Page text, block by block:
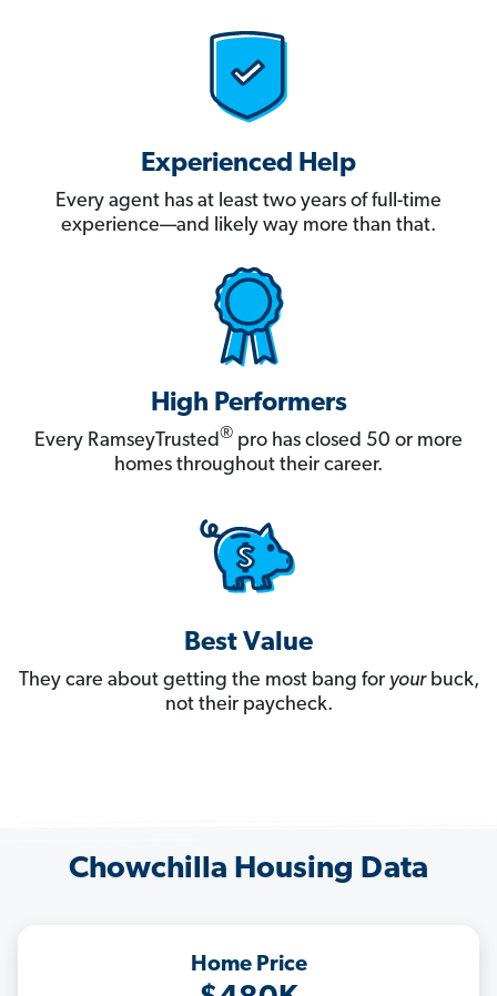
Experienced Help
Every agent has at least two years of full-time
experience—and likely way more than that.
High Performers
Every RamseyTrusted® pro has closed 50 or more
homes throughout their career.
Best Value
They care about getting the most bang for yourbuck,
not their paycheck.
Chowchilla Housing Data
Home Price